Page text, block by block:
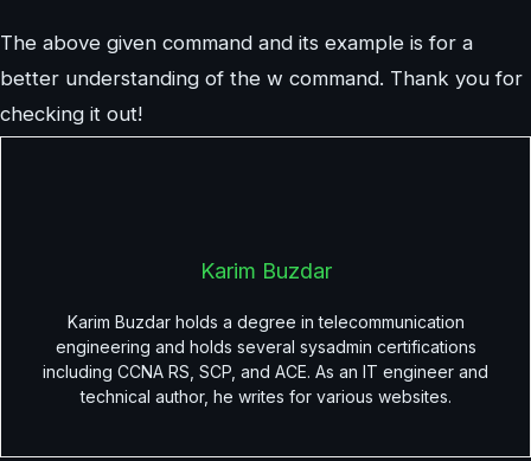
The above given command and its example is for a
better understanding of the w command. Thank you for
checking it out!
Karim Buzdar
Karim Buzdar holds a degree in telecommunication
engineering and holds several sysadmin certifications
including CCNA RS, SCP, and ACE. As an IT engineer and
technical author, he writes for various websites.